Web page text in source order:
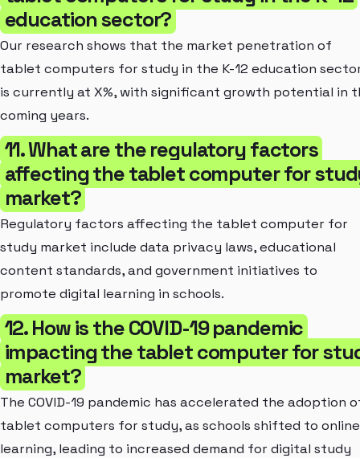
education sector?
Our research shows that the market penetration of
tablet computers for study in the K-12 education
is currently at X%, with significant growth potential in
coming years.
11. What are the regulatory factors
affecting the tablet computer for
market?
Regulatory factors affecting the tablet computer for
study market include data privacy laws, educational
content standards, and government initiatives to
promote digital learning in schools.
12. How is the COVID-19 pandemic
impacting the tablet computer for
market?
The COVID-19 pandemic has accelerated the adoption
tablet computers for study, as schools shifted to online
learning, leading to increased demand for digital study